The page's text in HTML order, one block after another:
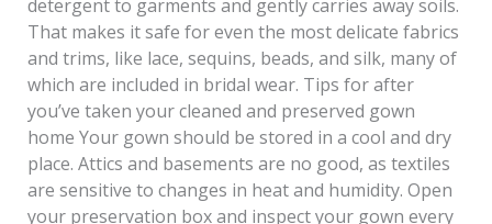
detergent to garments and gently carries away soils.
That makes it safe for even the most delicate fabrics
and trims, like lace, sequins, beads, and silk, many of
which are included in bridal wear. Tips for after
you’ve taken your cleaned and preserved gown
home Your gown should be stored in a cool and dry
place. Attics and basements are no good, as textiles
are sensitive to changes in heat and humidity. Open
your preservation box and inspect your gown every